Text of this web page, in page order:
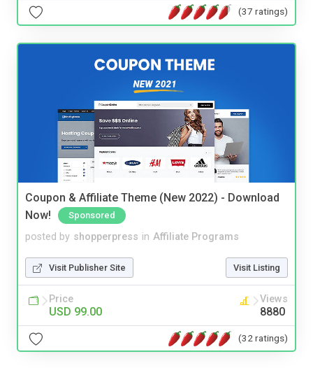
(37 ratings)
Coupon & Affiliate Theme (New 2022) - Download
Now!
Sponsored
posted by shopperpress in Affiliate Programs
Visit Publisher Site Visit Listing
Price
USD 99.00
Views
8880
(32 ratings)